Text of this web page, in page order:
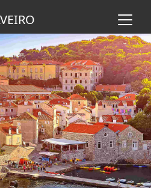
Skip to main content
VEIRO